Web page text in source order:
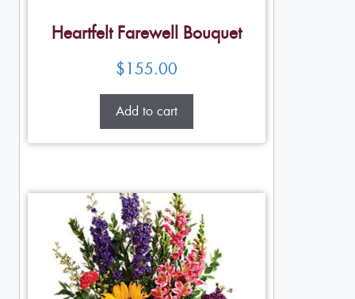
Heartfelt Farewell Bouquet
$155.00
Add to cart